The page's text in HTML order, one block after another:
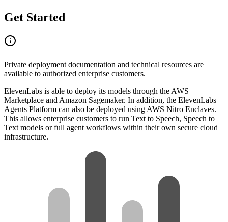
Get Started
Private deployment documentation and technical resources are
available to authorized enterprise customers.
ElevenLabs is able to deploy its models through the AWS
Marketplace and Amazon Sagemaker. In addition, the ElevenLabs
Agents Platform can also be deployed using AWS Nitro Enclaves.
This allows enterprise customers to run Text to Speech, Speech to
Text models or full agent workflows within their own secure cloud
infrastructure.